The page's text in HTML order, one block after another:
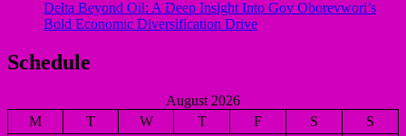
Delta Beyond Oil: A Deep Insight Into Gov Oborevwori’s
Bold Economic Diversification Drive
Schedule
August 2026
M
T W T F S
S